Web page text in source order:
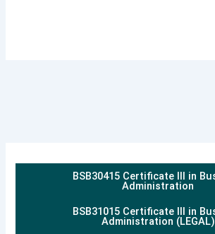
BSB30415 Certificate III in
Administration
BSB31015 Certificate III in
Administration (LEGAL)